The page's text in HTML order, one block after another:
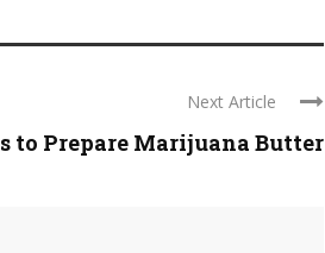
Next Article
to Prepare Marijuana Butter